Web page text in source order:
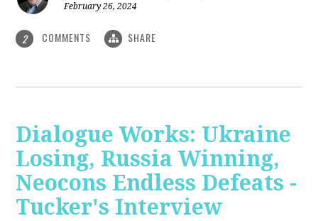
February 26, 2024
2 COMMENTS SHARE
Dialogue Works: Ukraine
Losing, Russia Winning,
Neocons Endless Defeats -
Tucker's Interview